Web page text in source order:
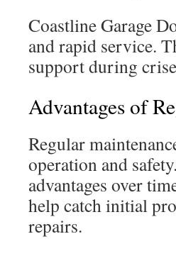
Coastline Garage
and rapid service.
support during
Advantages of
Regular
operation and
advantages over
help catch initial
repairs.